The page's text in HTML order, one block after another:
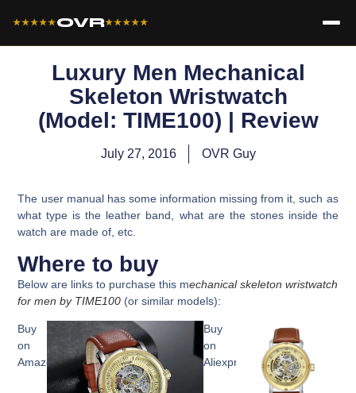
★★★★★OVR★★★★★
Luxury Men Mechanical
Skeleton Wristwatch
(Model: TIME100) | Review
July 27, 2016 OVR Guy
The user manual has some information missing from it, such as
what type is the leather band, what are the stones inside the
watch are made of, etc.
Where to buy
Below are links to purchase this mechanical skeleton wristwatch
for men by TIME100 (or similar models):
Buy
on
Amazon
Buy
on
Aliexpress